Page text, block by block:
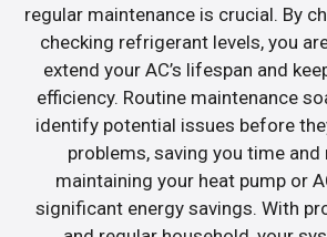
regular maintenance is crucial. By
checking refrigerant levels, you
extend your AC’s lifespan and
efficiency. Routine maintenance
identify potential issues before
problems, saving you time and
maintaining your heat pump or
significant energy savings. With